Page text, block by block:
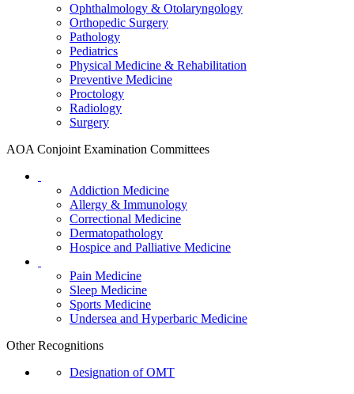
Ophthalmology & Otolaryngology
Orthopedic Surgery
Pathology
Pediatrics
Physical Medicine & Rehabilitation
Preventive Medicine
Proctology
Radiology
Surgery
AOA Conjoint Examination Committees
Addiction Medicine
Allergy & Immunology
Correctional Medicine
Dermatopathology
Hospice and Palliative Medicine
Pain Medicine
Sleep Medicine
Sports Medicine
Undersea and Hyperbaric Medicine
Other Recognitions
Designation of OMT